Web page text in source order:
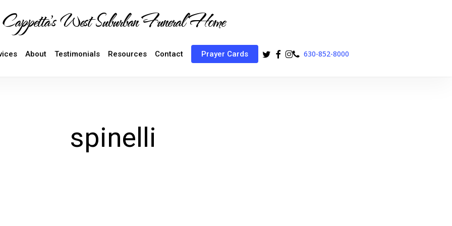
Cappetta's West Suburban Funeral Home
About Testimonials Resources Contact Prayer Cards twitter
facebook
instagram
phone630-852-8000
spinelli